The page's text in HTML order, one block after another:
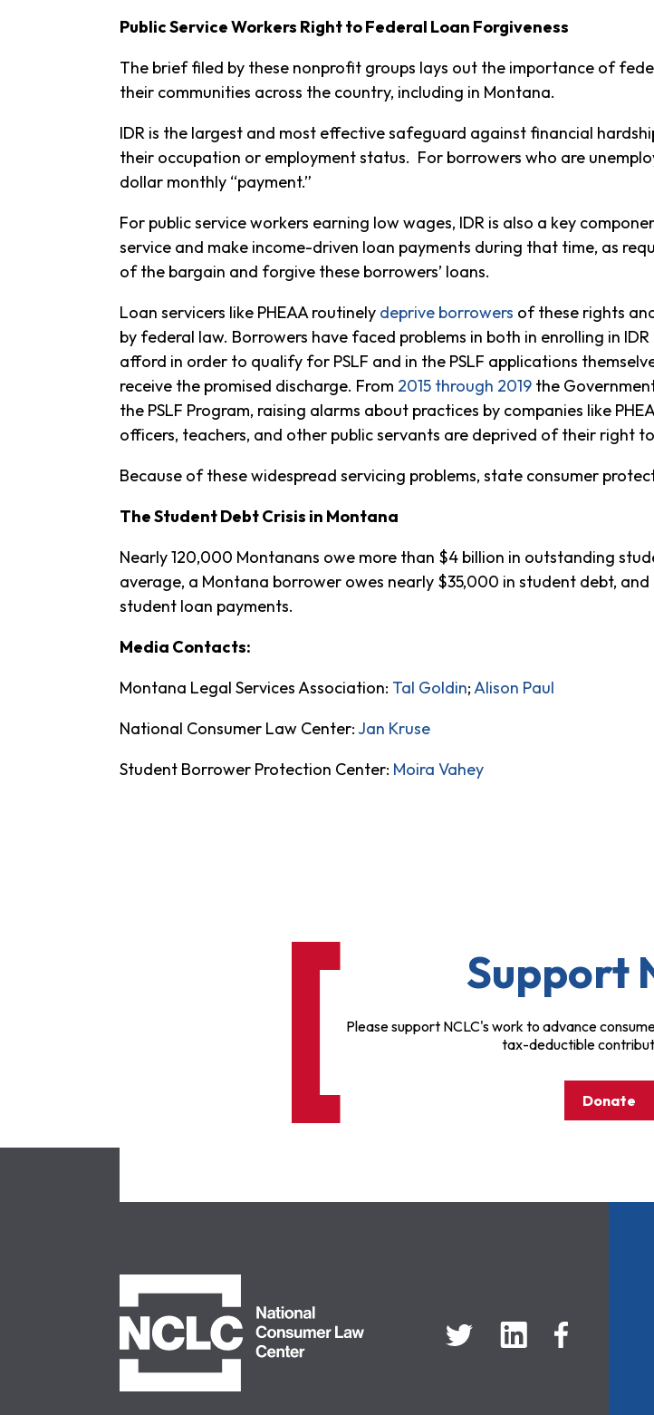
Public Service Workers Right to Federal Loan Forgiveness
The brief filed by these nonprofit groups lays out the importance of
their communities across the country, including in Montana.
IDR is the largest and most effective safeguard against financial
their occupation or employment status. For borrowers who are
dollar monthly “payment.”
For public service workers earning low wages, IDR is also a key
service and make income-driven loan payments during that time, as
of the bargain and forgive these borrowers’ loans.
Loan servicers like PHEAA routinely deprive borrowers of these rights
by federal law. Borrowers have faced problems in both in enrolling in
afford in order to qualify for PSLF and in the PSLF applications
receive the promised discharge. From 2015 through 2019 the
the PSLF Program, raising alarms about practices by companies like
officers, teachers, and other public servants are deprived of their right
Because of these widespread servicing problems, state consumer
The Student Debt Crisis in Montana
Nearly 120,000 Montanans owe more than $4 billion in outstanding
average, a Montana borrower owes nearly $35,000 in student debt,
student loan payments.
Media Contacts:
Montana Legal Services Association: Tal Goldin;Alison Paul
National Consumer Law Center:Jan Kruse
Student Borrower Protection Center: Moira Vahey
Support
Please support NCLC's work to advance
tax-deductible
Donate